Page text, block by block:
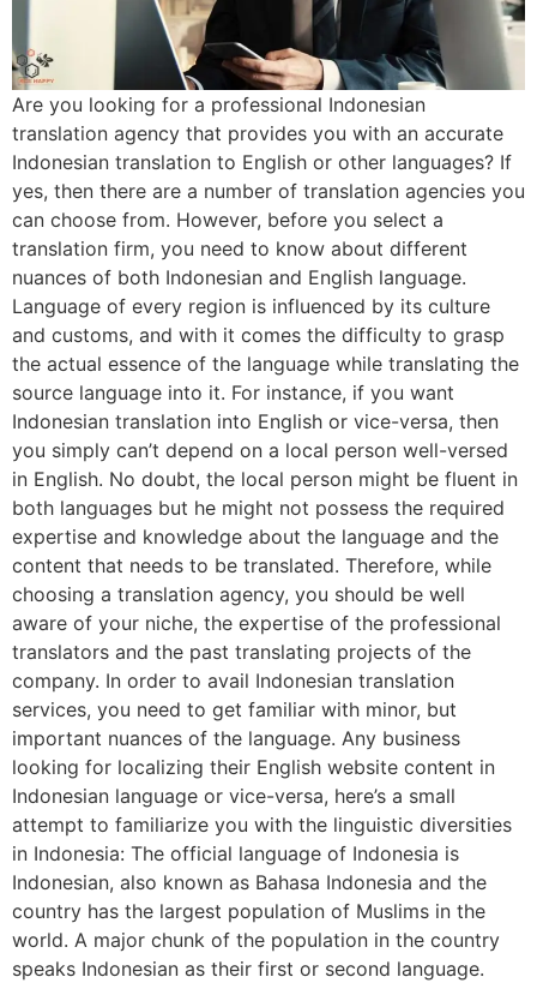
Are you looking for a professional Indonesian
translation agency that provides you with an accurate
Indonesian translation to English or other languages? If
yes, then there are a number of translation agencies you
can choose from. However, before you select a
translation firm, you need to know about different
nuances of both Indonesian and English language.
Language of every region is influenced by its culture
and customs, and with it comes the difficulty to grasp
the actual essence of the language while translating the
source language into it. For instance, if you want
Indonesian translation into English or vice-versa, then
you simply can’t depend on a local person well-versed
in English. No doubt, the local person might be fluent in
both languages but he might not possess the required
expertise and knowledge about the language and the
content that needs to be translated. Therefore, while
choosing a translation agency, you should be well
aware of your niche, the expertise of the professional
translators and the past translating projects of the
company. In order to avail Indonesian translation
services, you need to get familiar with minor, but
important nuances of the language. Any business
looking for localizing their English website content in
Indonesian language or vice-versa, here’s a small
attempt to familiarize you with the linguistic diversities
in Indonesia: The official language of Indonesia is
Indonesian, also known as Bahasa Indonesia and the
country has the largest population of Muslims in the
world. A major chunk of the population in the country
speaks Indonesian as their first or second language.